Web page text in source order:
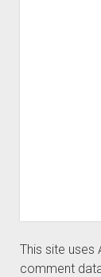
This site uses
comment